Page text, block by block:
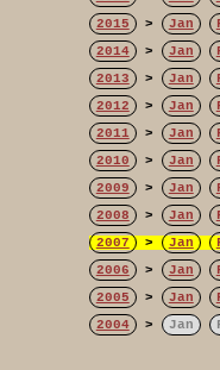
2015 > Jan
2014 > Jan
2013 > Jan
2012 > Jan
2011 > Jan
2010 > Jan
2009 > Jan
2008 > Jan
2007 > Jan
2006 > Jan
2005 > Jan
2004 > Jan